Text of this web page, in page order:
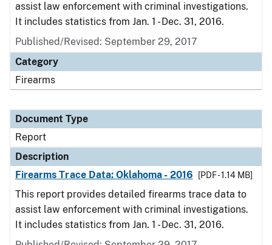
assist law enforcement with criminal investigations.
It includes statistics from Jan. 1 - Dec. 31, 2016.
Published/Revised: September 29, 2017
Category
Firearms
Document Type
Report
Description
Firearms Trace Data: Oklahoma - 2016
[PDF - 1.14 MB]
This report provides detailed firearms trace data to
assist law enforcement with criminal investigations.
It includes statistics from Jan. 1 - Dec. 31, 2016.